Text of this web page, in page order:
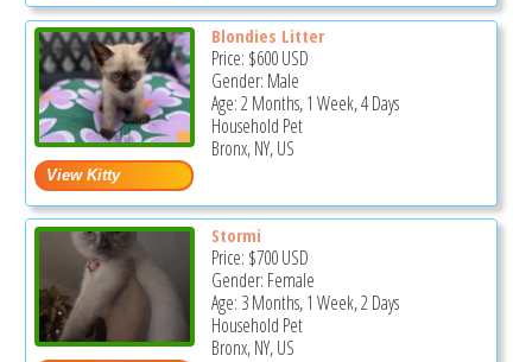
Blondies Litter
Price: $600USD
Gender: Male
Age: 2 Months, 1 Week, 4 Days
Household Pet
Bronx, NY, US
Stormi
Price: $700USD
Gender: Female
Age: 3 Months, 1 Week, 2 Days
Household Pet
Bronx, NY, US